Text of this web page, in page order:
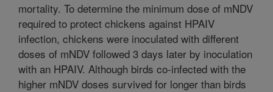
mortality. To determine the minimum dose of mNDV
required to protect chickens against HPAIV
infection, chickens were inoculated with different
doses of mNDV followed 3 days later by inoculation
with an HPAIV. Although birds co-infected with the
higher mNDV doses survived for longer than birds